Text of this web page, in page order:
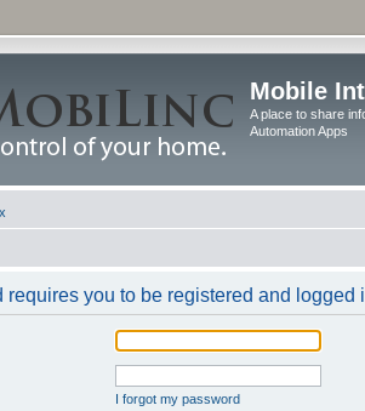
Mobile
A place to share
Automation Apps
requires you to be registered and logged
I forgot my password